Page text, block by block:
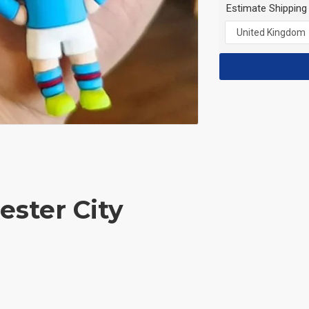
City
Estimate